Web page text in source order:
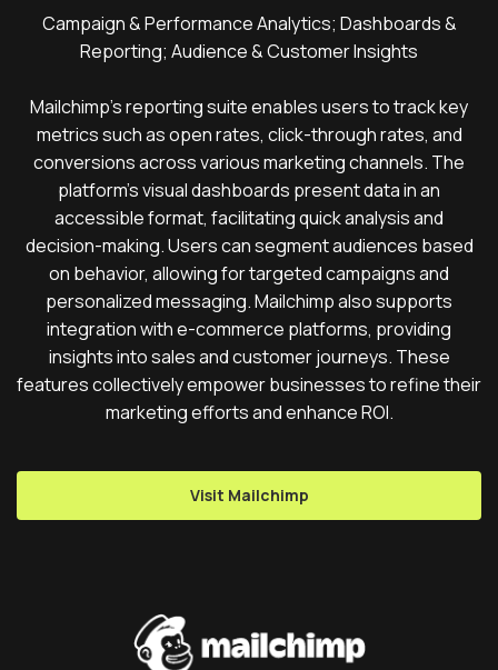
Campaign & Performance Analytics; Dashboards &
Reporting; Audience & Customer Insights
Mailchimp's reporting suite enables users to track key
metrics such as open rates, click-through rates, and
conversions across various marketing channels. The
platform's visual dashboards present data in an
accessible format, facilitating quick analysis and
decision-making. Users can segment audiences based
on behavior, allowing for targeted campaigns and
personalized messaging. Mailchimp also supports
integration with e-commerce platforms, providing
insights into sales and customer journeys. These
features collectively empower businesses to refine their
marketing efforts and enhance ROI.
Visit Mailchimp